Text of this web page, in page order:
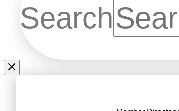
Search